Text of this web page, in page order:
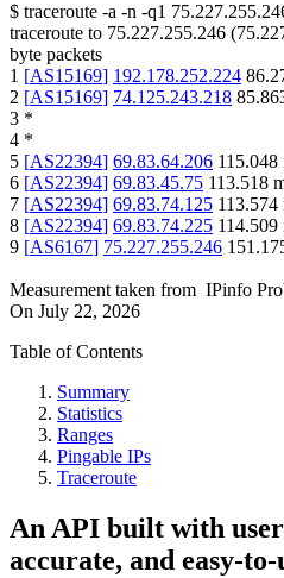
$ traceroute -a -n -q1
traceroute to 75.227.255.246 (
byte packets
1 [AS15169] 192.178.252.224
2 [AS15169] 74.125.243.218
3 *
4 *
5 [AS22394] 69.83.64.206 115.048
6 [AS22394] 69.83.45.75 113.518
7 [AS22394] 69.83.74.125 113.574
8 [AS22394] 69.83.74.225 114.509
9 [AS6167] 75.227.255.246
Measurement taken from IPinfo
On July 22, 2026
Table of Contents
Summary
Statistics
Ranges
Pingable IPs
Traceroute
An API built with
accurate, and easy-to-